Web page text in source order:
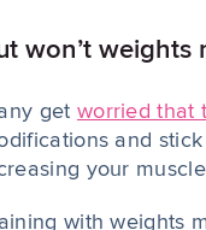
won’t
get worried that
and
your
with weights